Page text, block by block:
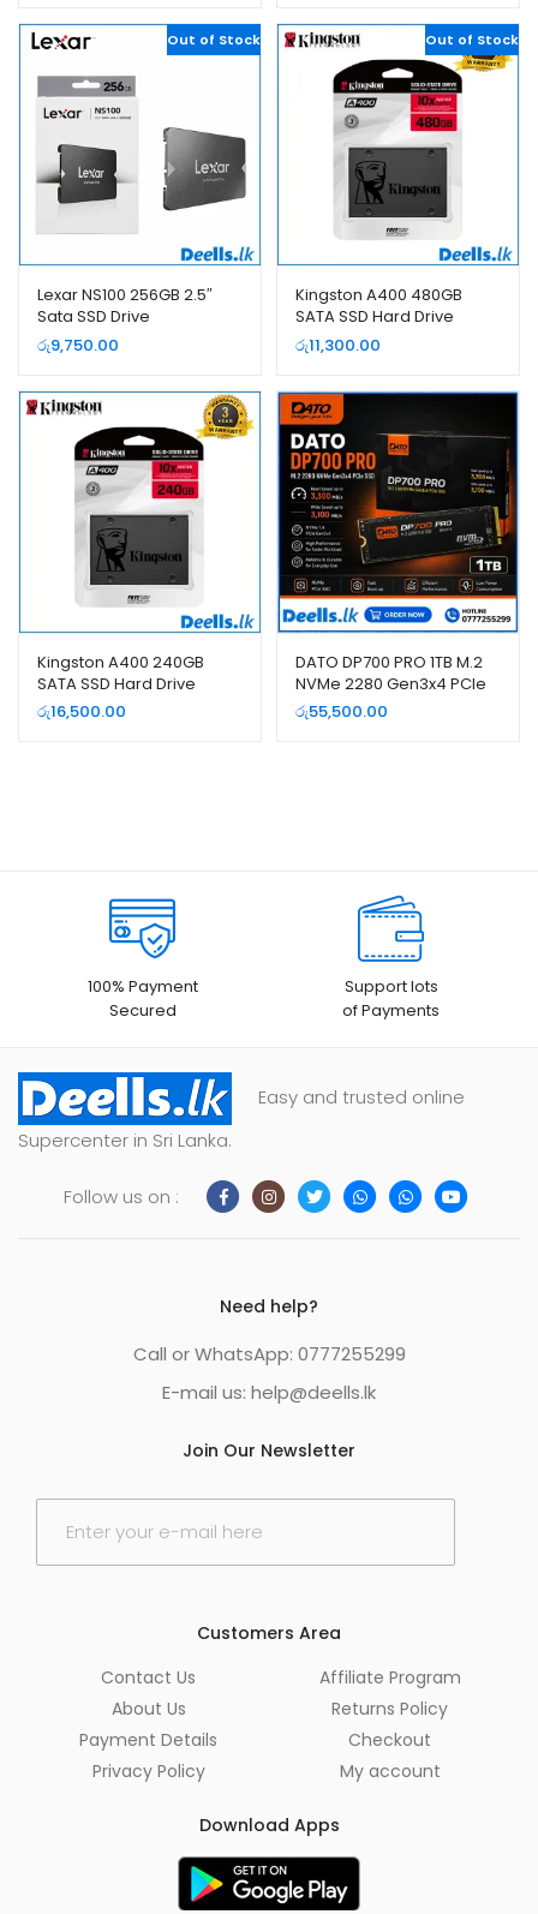
Out of Stock
Lexar NS100 256GB 2.5″
Sata SSD Drive
රු9,750.00
Out of Stock
Kingston A400 480GB
SATA SSD Hard Drive
රු11,300.00
Kingston A400 240GB
SATA SSD Hard Drive
රු16,500.00
DATO DP700 PRO 1TB M.2
NVMe 2280 Gen3x4 PCIe
SSD – High Speed Internal
SSD
රු55,500.00
100% Payment
Secured
Support lots
of Payments
Easy and trusted online
Supercenter in Sri Lanka.
Follow us on :
Need help?
Call or WhatsApp: 0777255299
E-mail us: help@deells.lk
Join Our Newsletter
E
Customers Area
Contact Us
About Us
Payment Details
Privacy Policy
Affiliate Program
Returns Policy
Checkout
My account
Download Apps